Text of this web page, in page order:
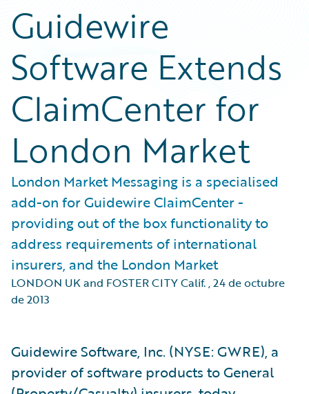
Guidewire
Software Extends
ClaimCenter for
London Market
London Market Messaging is a specialised
add-on for Guidewire ClaimCenter -
providing out of the box functionality to
address requirements of international
insurers, and the London Market
LONDON UK and FOSTER CITY Calif.,24 de octubre
de 2013
Guidewire Software, Inc. (NYSE: GWRE), a
provider of software products to General